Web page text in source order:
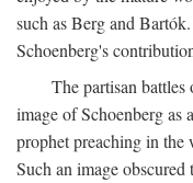
such as Berg and
Schoenberg's
The partisan battles
image of Schoenberg
prophet preaching in the
Such an image